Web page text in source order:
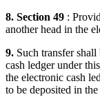
8. Section 49 :
another head in the
9. Such transfer
cash ledger under
the electronic cash
to be deposited in the